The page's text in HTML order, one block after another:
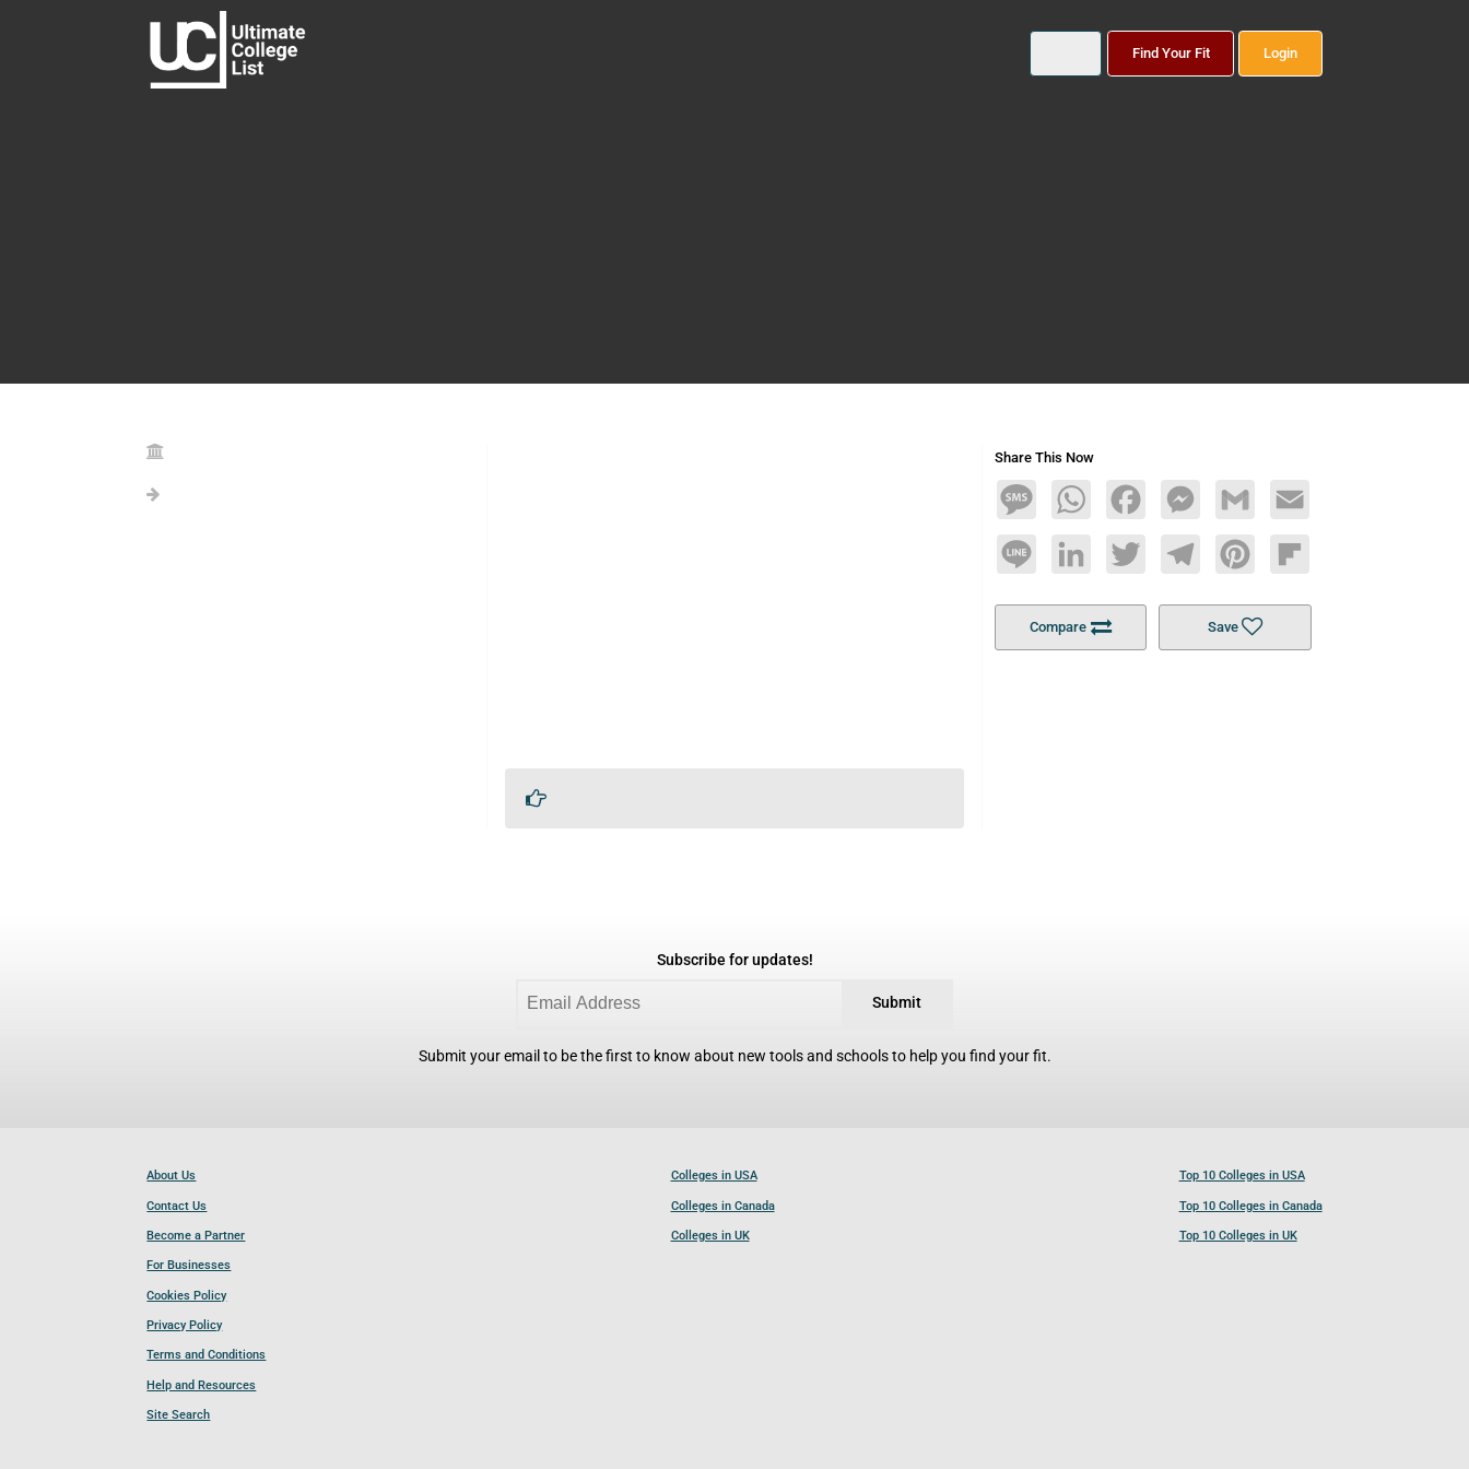
Find Your Fit Login
Share This Now
MessageWhatsAppFacebookMessengerGmail Email
Line LinkedInTwitterTelegramPinterestFlipboard
Compare Save
Subscribe for updates!
Submit
Submit your email to be the first to know about new tools and schools to help you find your fit.
About Us
Contact Us
Become a Partner
For Businesses
Cookies Policy
Privacy Policy
Terms and Conditions
Help and Resources
Site Search
Colleges in USA
Colleges in Canada
Colleges in UK
Top 10 Colleges in USA
Top 10 Colleges in Canada
Top 10 Colleges in UK